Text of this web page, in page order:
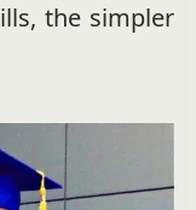
the simpler